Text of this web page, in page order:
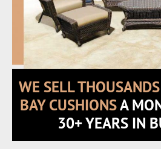
WE SELL
BAY CUSHIONSA
30+ YEARS IN